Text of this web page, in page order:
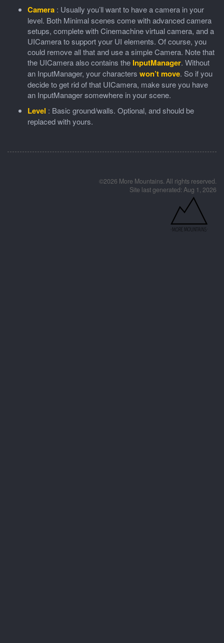
Camera : Usually you’ll want to have a camera in your
level. Both Minimal scenes come with advanced camera
setups, complete with Cinemachine virtual camera, and a
UICamera to support your UI elements. Of course, you
could remove all that and use a simple Camera. Note that
the UICamera also contains the InputManager. Without
an InputManager, your characters won’t move. So if you
decide to get rid of that UICamera, make sure you have
an InputManager somewhere in your scene.
Level : Basic ground/walls. Optional, and should be
replaced with yours.
©2026 More Mountains. All rights reserved.
Site last generated: Aug 1, 2026